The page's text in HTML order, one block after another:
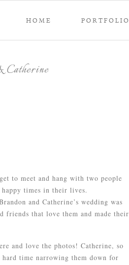
PORTFOLIO
HOME
Catherine
to meet and hang with two people
times in their lives.
and Catherine’s wedding was
friends that love them and made their
and love the photos! Catherine, so
time narrowing them down for